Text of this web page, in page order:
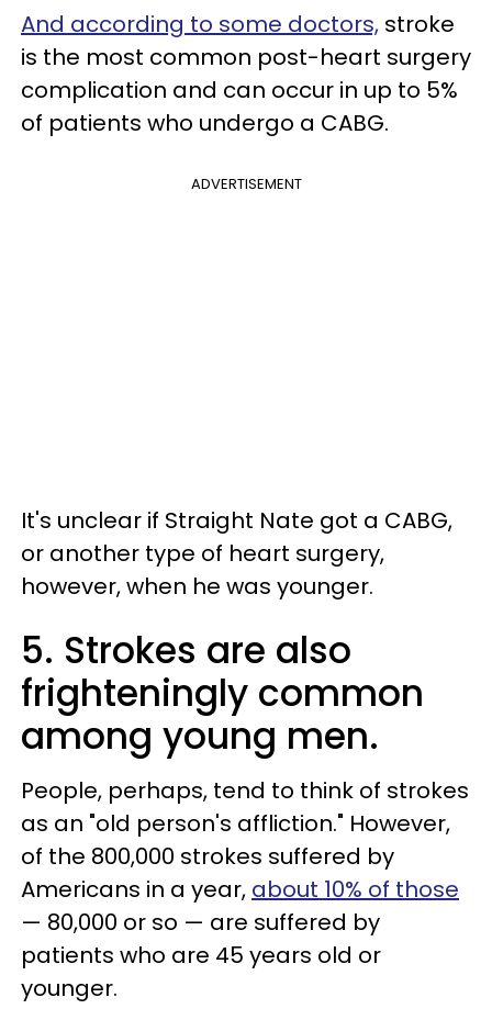
And according to some doctors, stroke
is the most common post-heart surgery
complication and can occur in up to 5%
of patients who undergo a CABG.
ADVERTISEMENT
It's unclear if Straight Nate got a CABG,
or another type of heart surgery,
however, when he was younger.
5. Strokes are also
frighteningly common
among young men.
People, perhaps, tend to think of strokes
as an "old person's affliction." However,
of the 800,000 strokes suffered by
Americans in a year, about 10% of those
— 80,000 or so — are suffered by
patients who are 45 years old or
younger.